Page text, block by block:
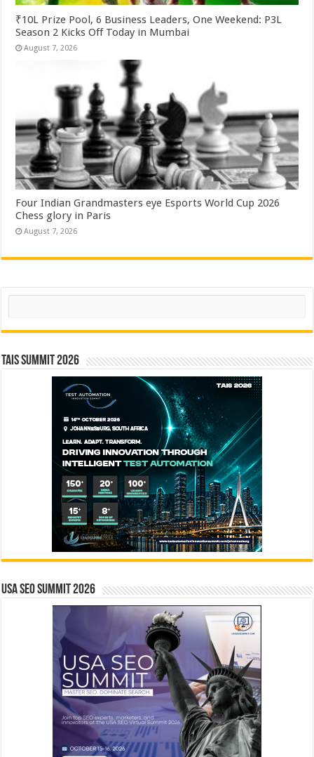
₹10L Prize Pool, 6 Business Leaders, One Weekend: P3L
Season 2 Kicks Off Today in Mumbai
August 7, 2026
Four Indian Grandmasters eye Esports World Cup 2026
Chess glory in Paris
August 7, 2026
Search
TAIS Summit 2026
USA SEO SUMMIT 2026